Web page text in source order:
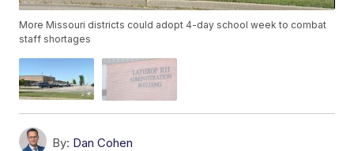
More Missouri districts could adopt 4-day school week to combat
staff shortages
By: Dan Cohen